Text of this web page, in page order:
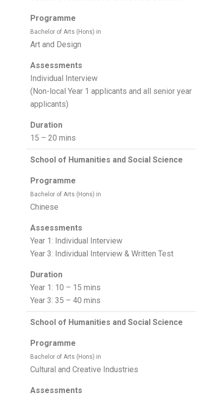
Programme
Bachelor of Arts (Hons) in
Art and Design
Assessments
Individual Interview
(Non-local Year 1 applicants and all senior year
applicants)
Duration
15 – 20 mins
School of Humanities and Social Science
Programme
Bachelor of Arts (Hons) in
Chinese
Assessments
Year 1: Individual Interview
Year 3: Individual Interview & Written Test
Duration
Year 1: 10 – 15 mins
Year 3: 35 – 40 mins
School of Humanities and Social Science
Programme
Bachelor of Arts (Hons) in
Cultural and Creative Industries
Assessments